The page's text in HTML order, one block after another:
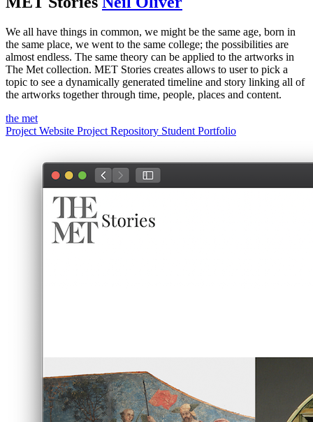
We all have things in common, we might be the same age, born in
the same place, we went to the same college; the possibilities are
almost endless. The same theory can be applied to the artworks in
The Met collection. MET Stories creates allows to user to pick a
topic to see a dynamically generated timeline and story linking all of
the artworks together through time, people, places and content.
the met
Project Website Project Repository Student Portfolio